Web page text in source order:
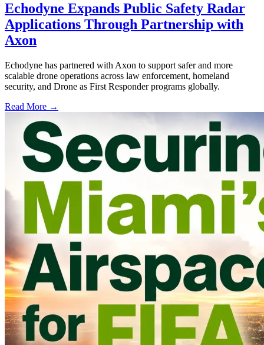
Echodyne Expands Public Safety Radar
Applications Through Partnership with
Axon
Echodyne has partnered with Axon to support safer and more
scalable drone operations across law enforcement, homeland
security, and Drone as First Responder programs globally.
Read More →